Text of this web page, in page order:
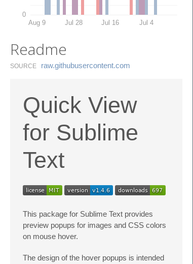
0
Aug 9 Jul 28 Jul 16 Jul 4
Readme
SOURCE raw.​githubusercontent.​com
Quick View
for Sublime
Text
This package for Sublime Text provides
preview popups for images and CSS colors
on mouse hover.
The design of the hover popups is intended